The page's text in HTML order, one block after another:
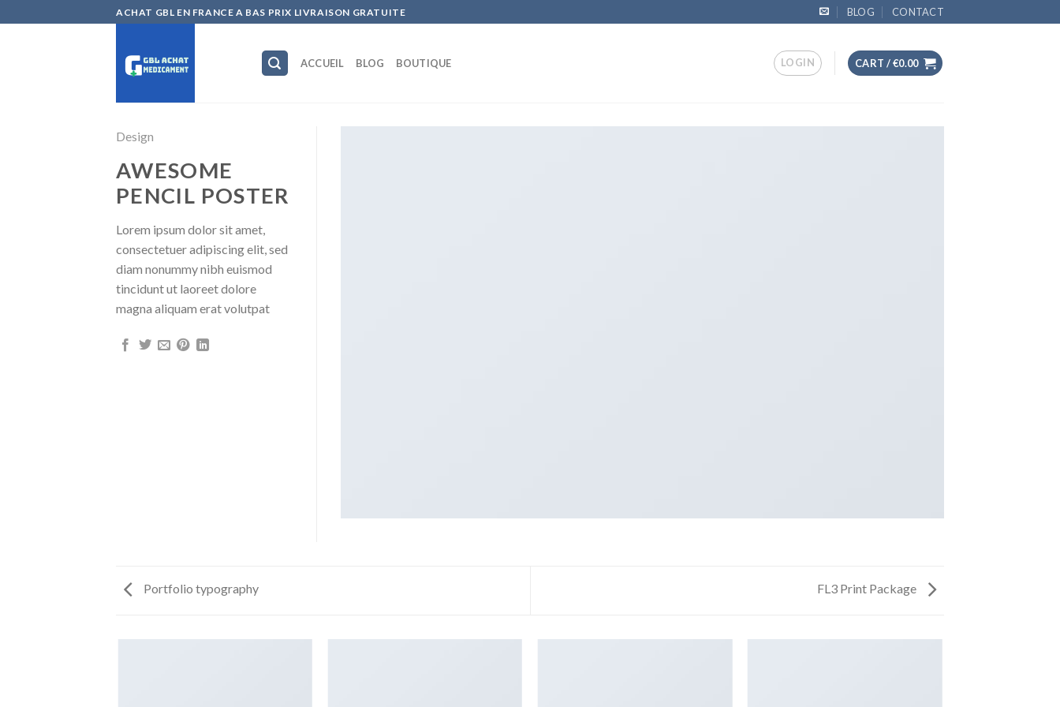
to
ACHAT GBL EN FRANCE A BAS PRIX LIVRAISON GRATUITE BLOG CONTACT
ACCUEIL BLOG BOUTIQUE LOGIN CART /€0.00
Design
AWESOME
PENCIL POSTER
Lorem ipsum dolor sit amet,
consectetuer adipiscing elit, sed
diam nonummy nibh euismod
tincidunt ut laoreet dolore
magna aliquam erat volutpat
Portfolio typography FL3 Print Package